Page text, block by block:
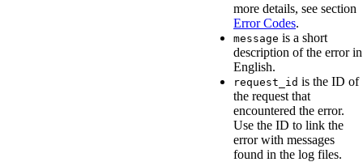
more details, see section
Error Codes.
message is a short
description of the error in
English.
request_id is the ID of
the request that
encountered the error.
Use the ID to link the
error with messages
found in the log files.